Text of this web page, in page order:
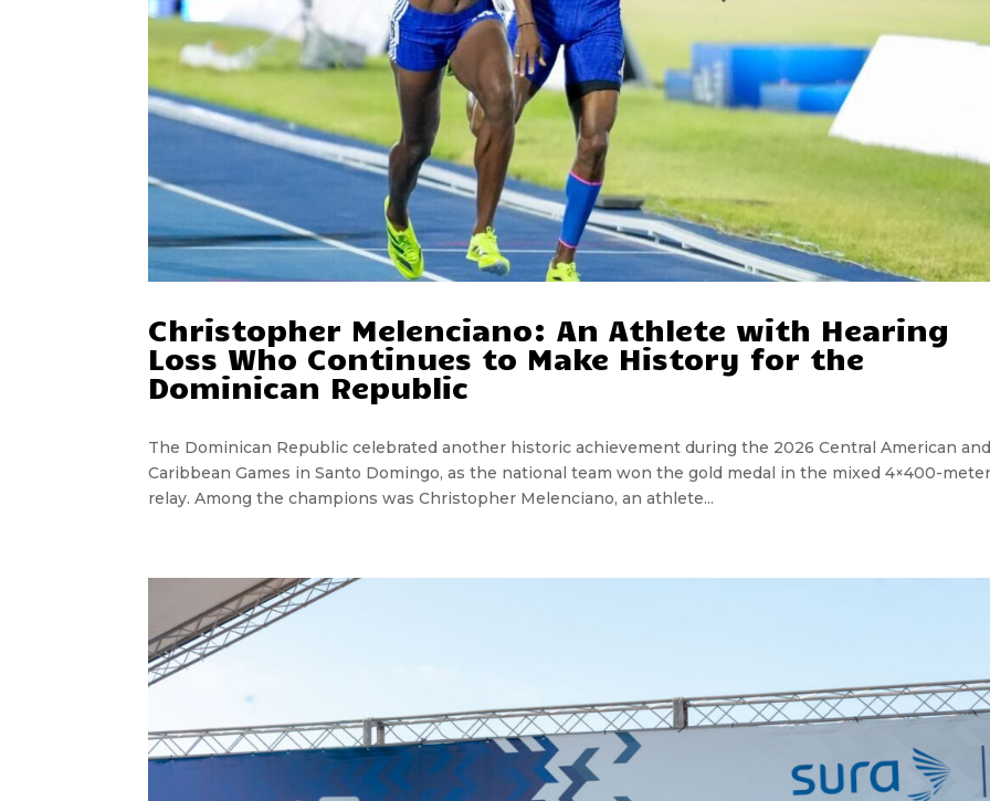
Christopher Melenciano: An Athlete with Hearing
Loss Who Continues to Make History for the
Dominican Republic
The Dominican Republic celebrated another historic achievement during the 2026 Central American
Caribbean Games in Santo Domingo, as the national team won the gold medal in the mixed 4×400-
relay. Among the champions was Christopher Melenciano, an athlete...